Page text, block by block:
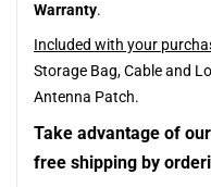
Warranty.
Included with your
Storage Bag, Cable and
Antenna Patch.
Take advantage of
free shipping by